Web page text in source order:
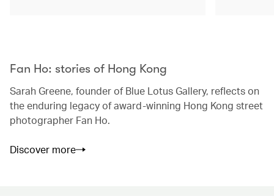
Fan Ho: stories of Hong Kong
Sarah Greene, founder of Blue Lotus Gallery, reflects on
the enduring legacy of award-winning Hong Kong street
photographer Fan Ho.
Discover more